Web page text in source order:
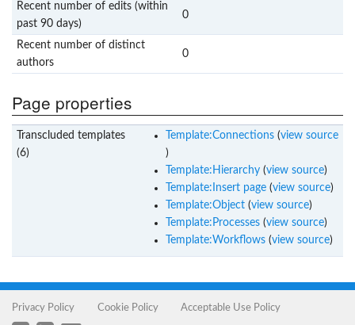
Recent number of edits (within
past 90 days)
0
Recent number of distinct
authors
0
Page properties
Transcluded templates
(6)
Template:Connections(view source
)
Template:Hierarchy(view source)
Template:Insert page(view source)
Template:Object(view source)
Template:Processes(view source)
Template:Workflows(view source)
Privacy Policy Cookie Policy Acceptable Use Policy